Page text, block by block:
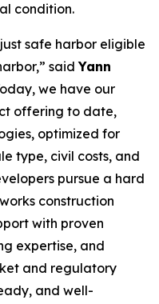
condition.
safe harbor eligible
saidYann
we have our
offering to date,
optimized for
type, civil costs, and
pursue a hard
construction
with proven
expertise, and
and regulatory
and well-